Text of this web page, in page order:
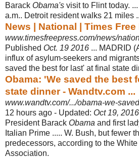
Barack Obama's visit to Flint today. ...
a.m.. Detroit resident walks 21 miles
News | National | Times Free
www.timesfreepress.com/news/
Published Oct. 19 2016 ... MADRID
influx of asylum-seekers and
saved the best for last' at final state
Obama: 'We saved the best
state dinner - Wandtv.com ...
www.wandtv.com/.../obama-we-
12 hours ago - Updated: Oct 19, 2016
President Barack Obama and first
Italian Prime ..... W. Bush, but fewer
predecessors, according to the
Association.